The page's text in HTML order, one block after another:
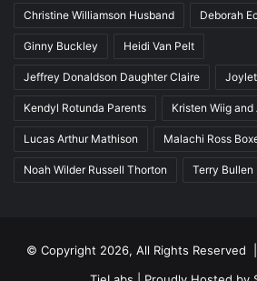
Christine Williamson Husband Deborah
Ginny Buckley Heidi Van Pelt
Jeffrey Donaldson Daughter Claire
Kendyl Rotunda Parents Kristen Wiig and
Lucas Arthur Mathison Malachi Ross
Noah Wilder Russell Thorton Terry Bullen
© Copyright 2026, All Rights Reserved |